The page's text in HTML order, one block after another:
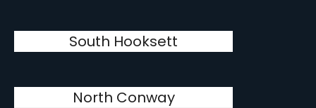
South Hooksett
North Conway